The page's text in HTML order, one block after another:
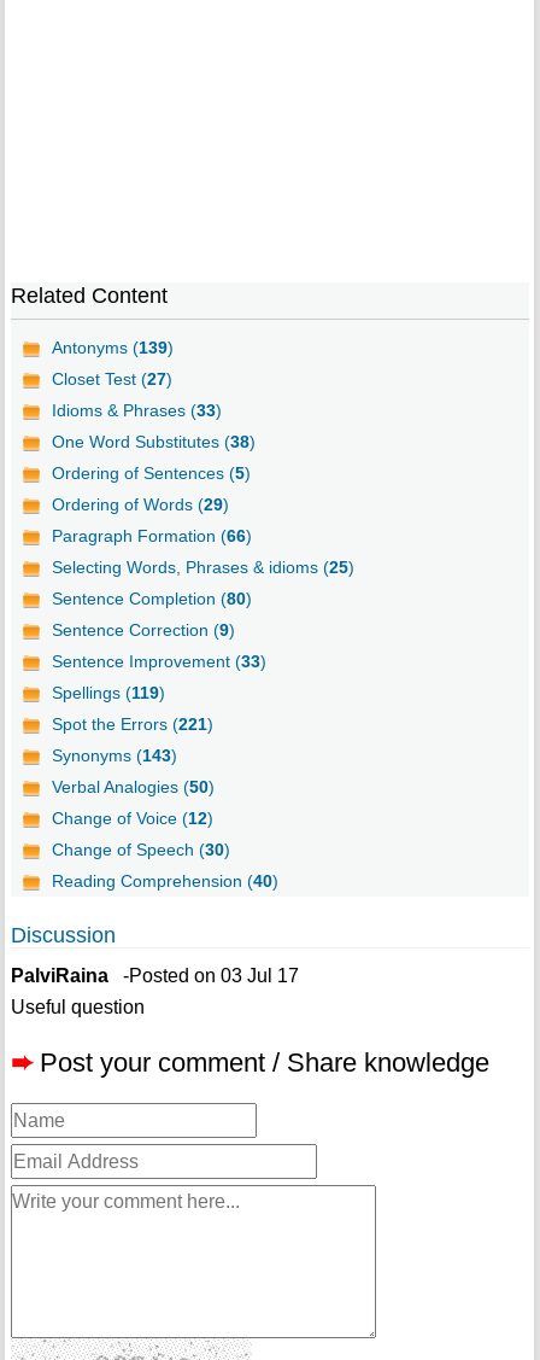
Related Content
Antonyms (139)
Closet Test (27)
Idioms & Phrases (33)
One Word Substitutes (38)
Ordering of Sentences (5)
Ordering of Words (29)
Paragraph Formation (66)
Selecting Words, Phrases & idioms (25)
Sentence Completion (80)
Sentence Correction (9)
Sentence Improvement (33)
Spellings (119)
Spot the Errors (221)
Synonyms (143)
Verbal Analogies (50)
Change of Voice (12)
Change of Speech (30)
Reading Comprehension (40)
Discussion
PalviRaina-Posted on 03 Jul 17
Useful question
➨ Post your comment / Share knowledge